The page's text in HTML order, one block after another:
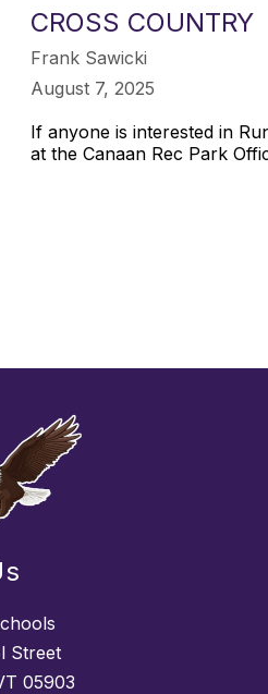
CROSS COUNTRY
Frank Sawicki
August 7, 2025
If anyone is interested in
at the Canaan Rec Park
Street
05903